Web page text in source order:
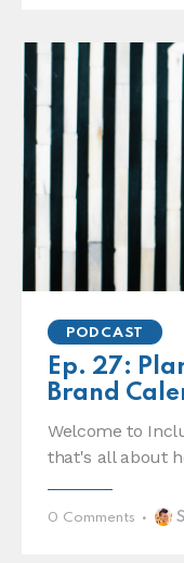
PODCAST
Ep. 27:
Brand
Welcome to
that's all about
0 Comments